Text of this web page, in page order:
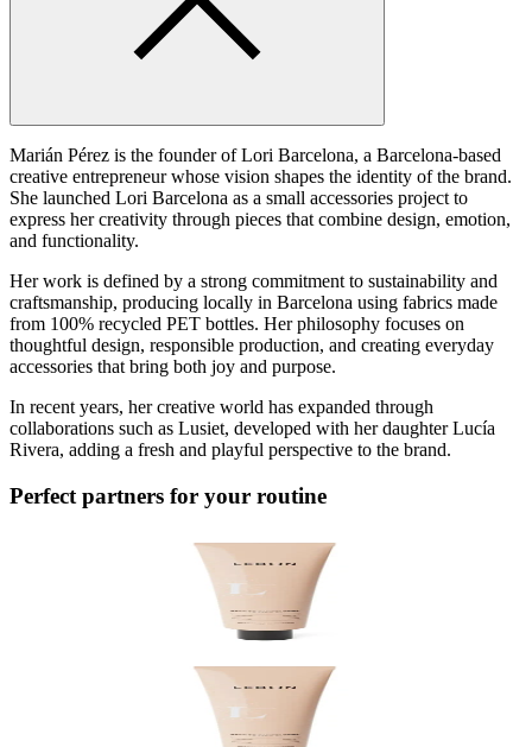
Marián Pérez is the founder of Lori Barcelona, a Barcelona-based
creative entrepreneur whose vision shapes the identity of the brand.
She launched Lori Barcelona as a small accessories project to
express her creativity through pieces that combine design, emotion,
and functionality.
Her work is defined by a strong commitment to sustainability and
craftsmanship, producing locally in Barcelona using fabrics made
from 100% recycled PET bottles. Her philosophy focuses on
thoughtful design, responsible production, and creating everyday
accessories that bring both joy and purpose.
In recent years, her creative world has expanded through
collaborations such as Lusiet, developed with her daughter Lucía
Rivera, adding a fresh and playful perspective to the brand.
Perfect partners for your routine